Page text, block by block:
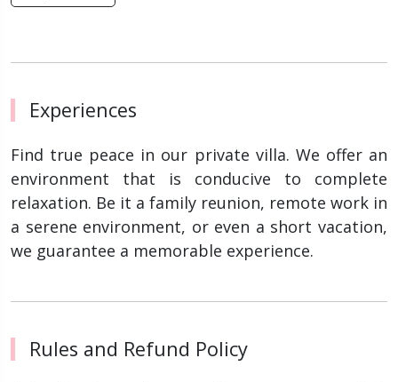
Experiences
Find true peace in our private villa. We offer an
environment that is conducive to complete
relaxation. Be it a family reunion, remote work in
a serene environment, or even a short vacation,
we guarantee a memorable experience.
Rules and Refund Policy